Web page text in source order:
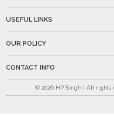
USEFUL LINKS
OUR POLICY
CONTACT INFO
© 2026 HP Singh | All rights